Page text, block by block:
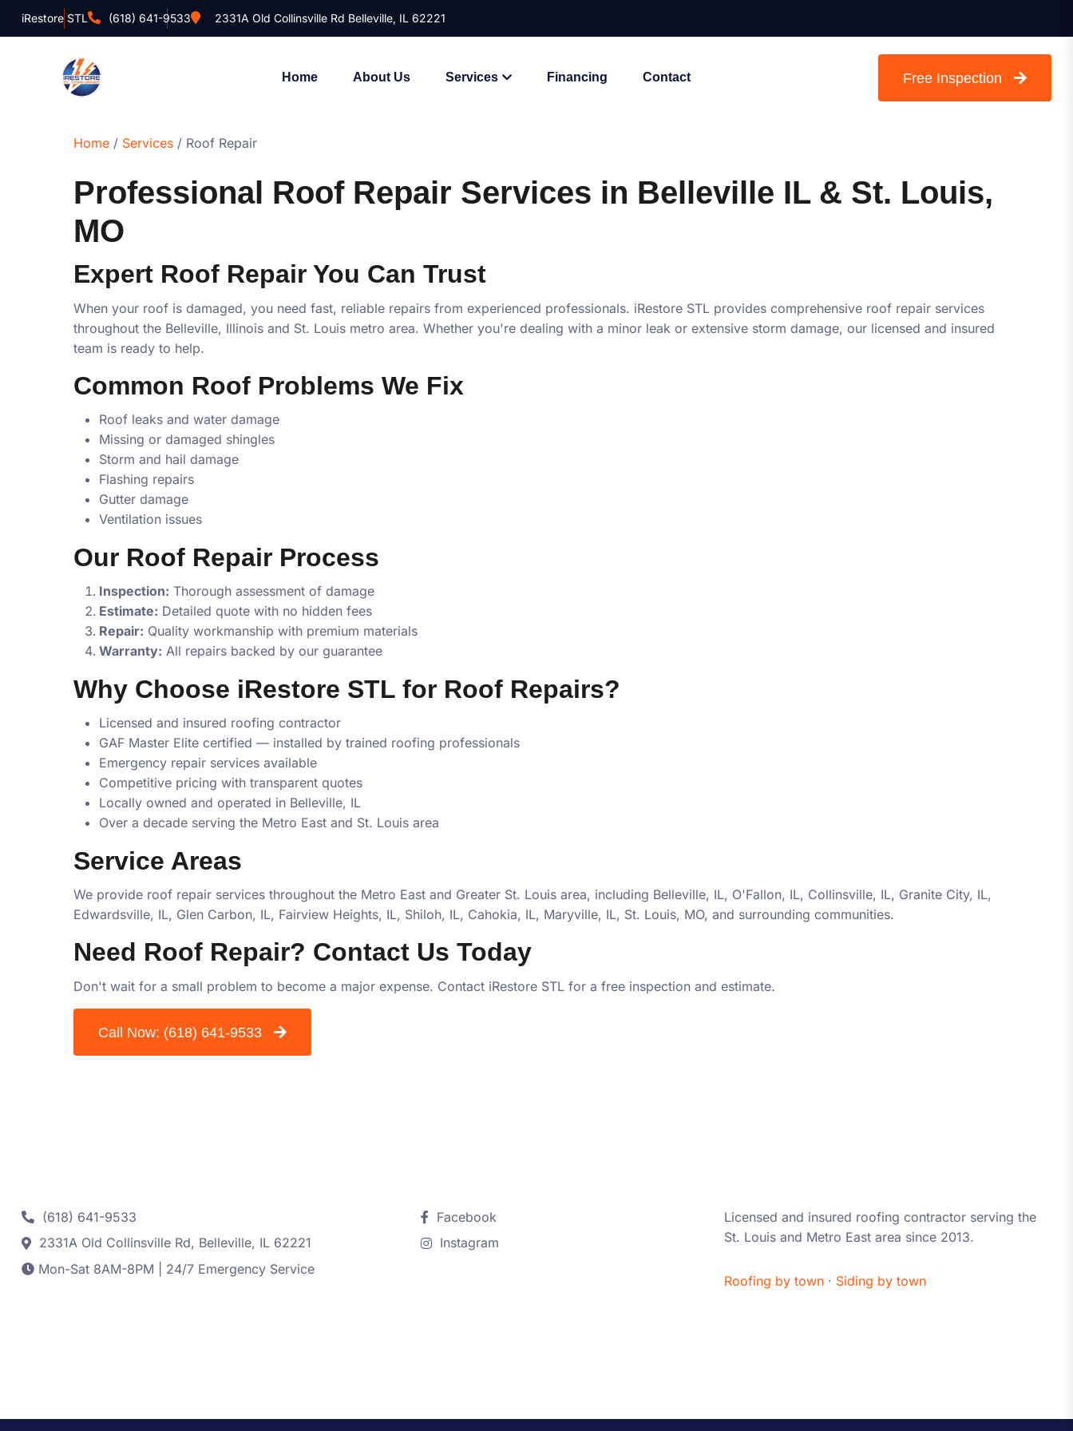
Home About Us Services Financing Contact Free Inspection
iRestore STL (618) 641-9533 2331A Old Collinsville Rd Belleville, IL 62221
Home / Services / Roof Repair
Professional Roof Repair Services in Belleville IL & St. Louis,
MO
Expert Roof Repair You Can Trust
When your roof is damaged, you need fast, reliable repairs from experienced professionals. iRestore STL provides comprehensive roof repair services
throughout the Belleville, Illinois and St. Louis metro area. Whether you're dealing with a minor leak or extensive storm damage, our licensed and insured
team is ready to help.
Common Roof Problems We Fix
Roof leaks and water damage
Missing or damaged shingles
Storm and hail damage
Flashing repairs
Gutter damage
Ventilation issues
Our Roof Repair Process
Inspection: Thorough assessment of damage
Estimate: Detailed quote with no hidden fees
Repair: Quality workmanship with premium materials
Warranty: All repairs backed by our guarantee
Why Choose iRestore STL for Roof Repairs?
Licensed and insured roofing contractor
GAF Master Elite certified — installed by trained roofing professionals
Emergency repair services available
Competitive pricing with transparent quotes
Locally owned and operated in Belleville, IL
Over a decade serving the Metro East and St. Louis area
Service Areas
We provide roof repair services throughout the Metro East and Greater St. Louis area, including Belleville, IL, O'Fallon, IL, Collinsville, IL, Granite City, IL,
Edwardsville, IL, Glen Carbon, IL, Fairview Heights, IL, Shiloh, IL, Cahokia, IL, Maryville, IL, St. Louis, MO, and surrounding communities.
Need Roof Repair? Contact Us Today
Don't wait for a small problem to become a major expense. Contact iRestore STL for a free inspection and estimate.
Call Now: (618) 641-9533
(618) 641-9533
2331A Old Collinsville Rd, Belleville, IL 62221
Mon-Sat 8AM-8PM | 24/7 Emergency Service
Facebook
Instagram
Licensed and insured roofing contractor serving the
St. Louis and Metro East area since 2013.
Roofing by town· Siding by town